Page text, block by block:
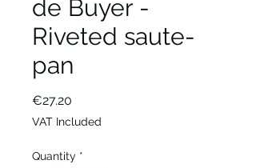
de Buyer -
Riveted saute-
pan
€27.20
VAT Included
Quantity *